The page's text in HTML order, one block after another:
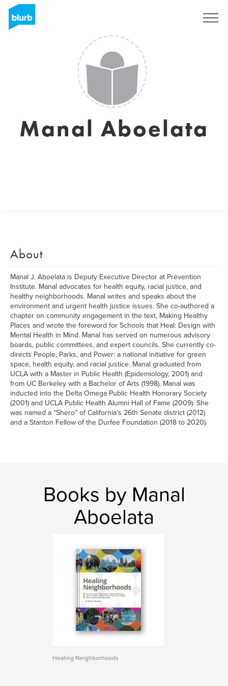
Manal Aboelata
About
Manal J. Aboelata is Deputy Executive Director at Prevention
Institute. Manal advocates for health equity, racial justice, and
healthy neighborhoods. Manal writes and speaks about the
environment and urgent health justice issues. She co-authored a
chapter on community engagement in the text, Making Healthy
Places and wrote the foreword for Schools that Heal: Design with
Mental Health in Mind. Manal has served on numerous advisory
boards, public committees, and expert councils. She currently co-
directs People, Parks, and Power: a national initiative for green
space, health equity, and racial justice. Manal graduated from
UCLA with a Master in Public Health (Epidemiology, 2001) and
from UC Berkeley with a Bachelor of Arts (1998). Manal was
inducted into the Delta Omega Public Health Honorary Society
(2001) and UCLA Public Health Alumni Hall of Fame (2009). She
was named a “Shero” of California’s 26th Senate district (2012)
and a Stanton Fellow of the Durfee Foundation (2018 to 2020).
Books by Manal
Aboelata
Healing Neighborhoods